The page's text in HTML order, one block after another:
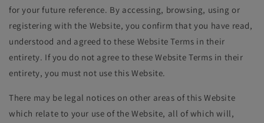
for your future reference. By accessing, browsing, using or
registering with the Website, you confirm that you have read,
understood and agreed to these Website Terms in their
entirety. If you do not agree to these Website Terms in their
entirety, you must not use this Website.
There may be legal notices on other areas of this Website
which relate to your use of the Website, all of which will,